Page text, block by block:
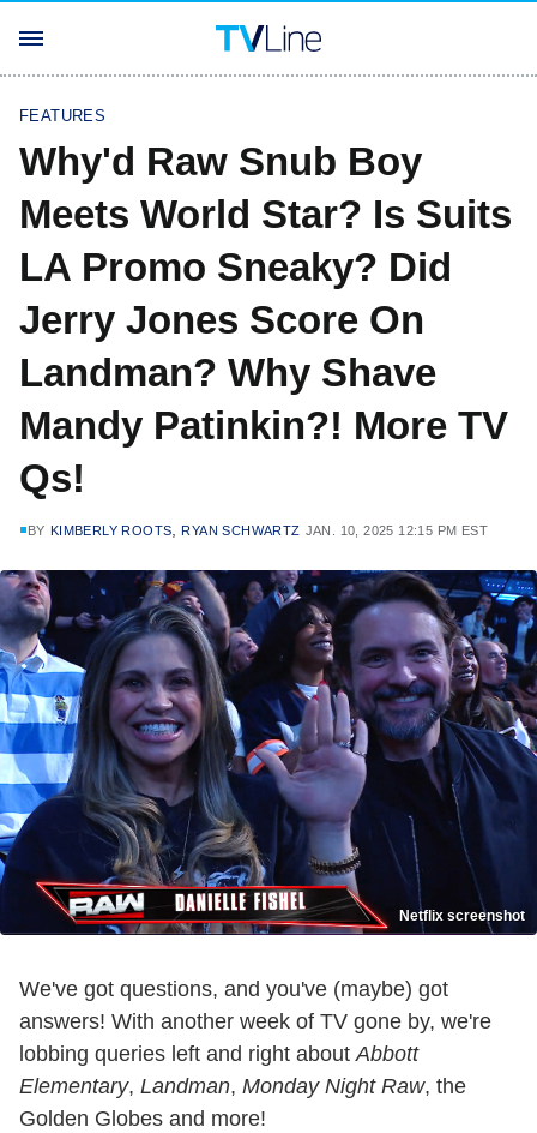
FEATURES
Why'd Raw Snub Boy
Meets World Star? Is Suits
LA Promo Sneaky? Did
Jerry Jones Score On
Landman? Why Shave
Mandy Patinkin?! More TV
Qs!
BY KIMBERLY ROOTS ,RYAN SCHWARTZ JAN. 10, 2025 12:15 PM EST
Netflix screenshot
We've got questions, and you've (maybe) got
answers! With another week of TV gone by, we're
lobbing queries left and right about Abbott
Elementary, Landman, Monday Night Raw, the
Golden Globes and more!